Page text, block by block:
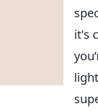
it's